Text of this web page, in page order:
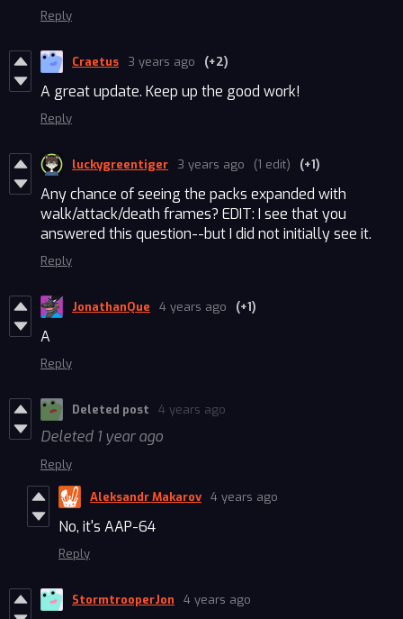
Reply
Craetus 3 years ago (+2)
A great update. Keep up the good work!
Reply
luckygreentiger 3 years ago (1 edit) (+1)
Any chance of seeing the packs expanded with
walk/attack/death frames? EDIT: I see that you
answered this question--but I did not initially see it.
Reply
JonathanQue 4 years ago (+1)
A
Reply
Deleted post 4 years ago
Deleted 1 year ago
Reply
Aleksandr Makarov 4 years ago
No, it's AAP-64
Reply
StormtrooperJon 4 years ago